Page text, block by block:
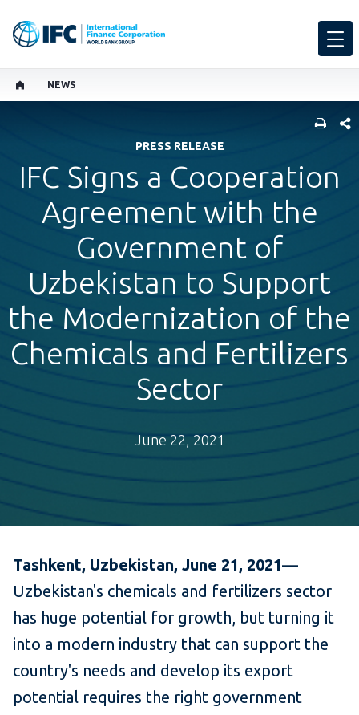
NEWS
PRESS RELEASE
IFC Signs a Cooperation
Agreement with the
Government of
Uzbekistan to Support
the Modernization of the
Chemicals and Fertilizers
Sector
June 22, 2021
Tashkent, Uzbekistan, June 21, 2021—
Uzbekistan's chemicals and fertilizers sector
has huge potential for growth, but turning it
into a modern industry that can support the
country's needs and develop its export
potential requires the right government